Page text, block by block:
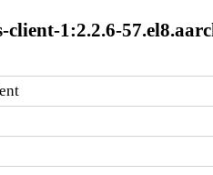
client-1:2.2.6-